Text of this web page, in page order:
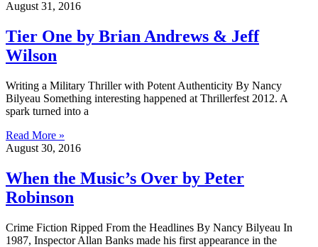
August 31, 2016
Tier One by Brian Andrews & Jeff
Wilson
Writing a Military Thriller with Potent Authenticity By Nancy
Bilyeau Something interesting happened at Thrillerfest 2012. A
spark turned into a
Read More »
August 30, 2016
When the Music’s Over by Peter
Robinson
Crime Fiction Ripped From the Headlines By Nancy Bilyeau In
1987, Inspector Allan Banks made his first appearance in the